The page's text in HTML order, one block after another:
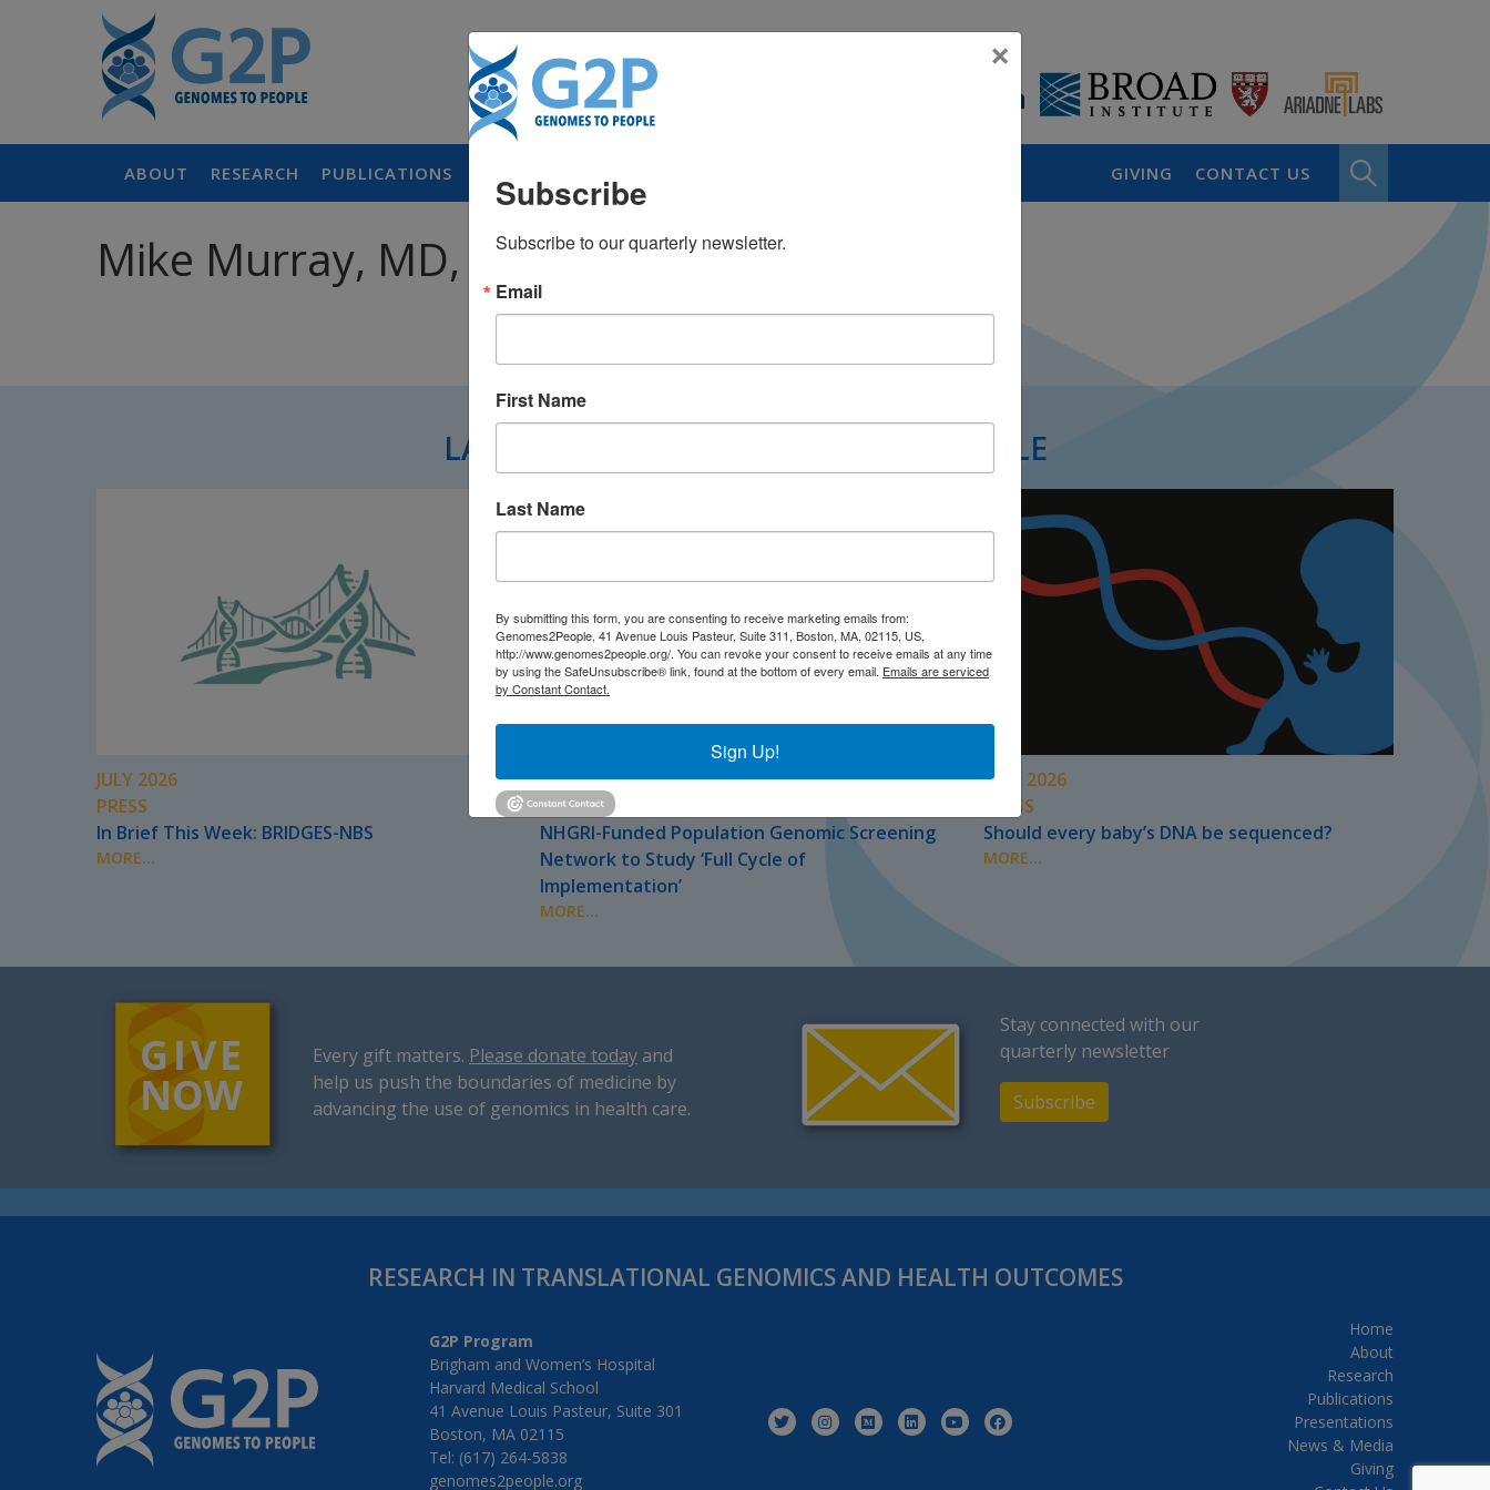
ABOUT RESEARCH PUBLICATIONS GIVING CONTACT US
Mike Murray, MD, FACMG, FACP
LATEST NEWS FROM GENOMES2PEOPLE
JULY 2026
PRESS
In Brief This Week: BRIDGES-NBS
MORE...
JULY 2026
PRESS
NHGRI-Funded Population Genomic Screening
Network to Study ‘Full Cycle of
Implementation’
MORE...
JUNE 2026
PRESS
Should every baby’s DNA be sequenced?
MORE...
Every gift matters. Please donate today and
help us push the boundaries of medicine by
advancing the use of genomics in health care.
Stay connected with our
quarterly newsletter
Subscribe
×
Subscribe
Subscribe to our quarterly newsletter.
Email
First Name
Last Name
By submitting this form, you are consenting to receive marketing emails from:
Genomes2People, 41 Avenue Louis Pasteur, Suite 311, Boston, MA, 02115, US,
http://www.genomes2people.org/. You can revoke your consent to receive emails at any time
by using the SafeUnsubscribe® link, found at the bottom of every email. Emails are serviced
by Constant Contact.
Sign Up!
RESEARCH IN TRANSLATIONAL GENOMICS AND HEALTH OUTCOMES
G2P Program
Brigham and Women’s Hospital
Harvard Medical School
41 Avenue Louis Pasteur, Suite 301
Boston, MA 02115
Tel: (617) 264-5838
genomes2people.org
Home
About
Research
Publications
Presentations
News & Media
Giving